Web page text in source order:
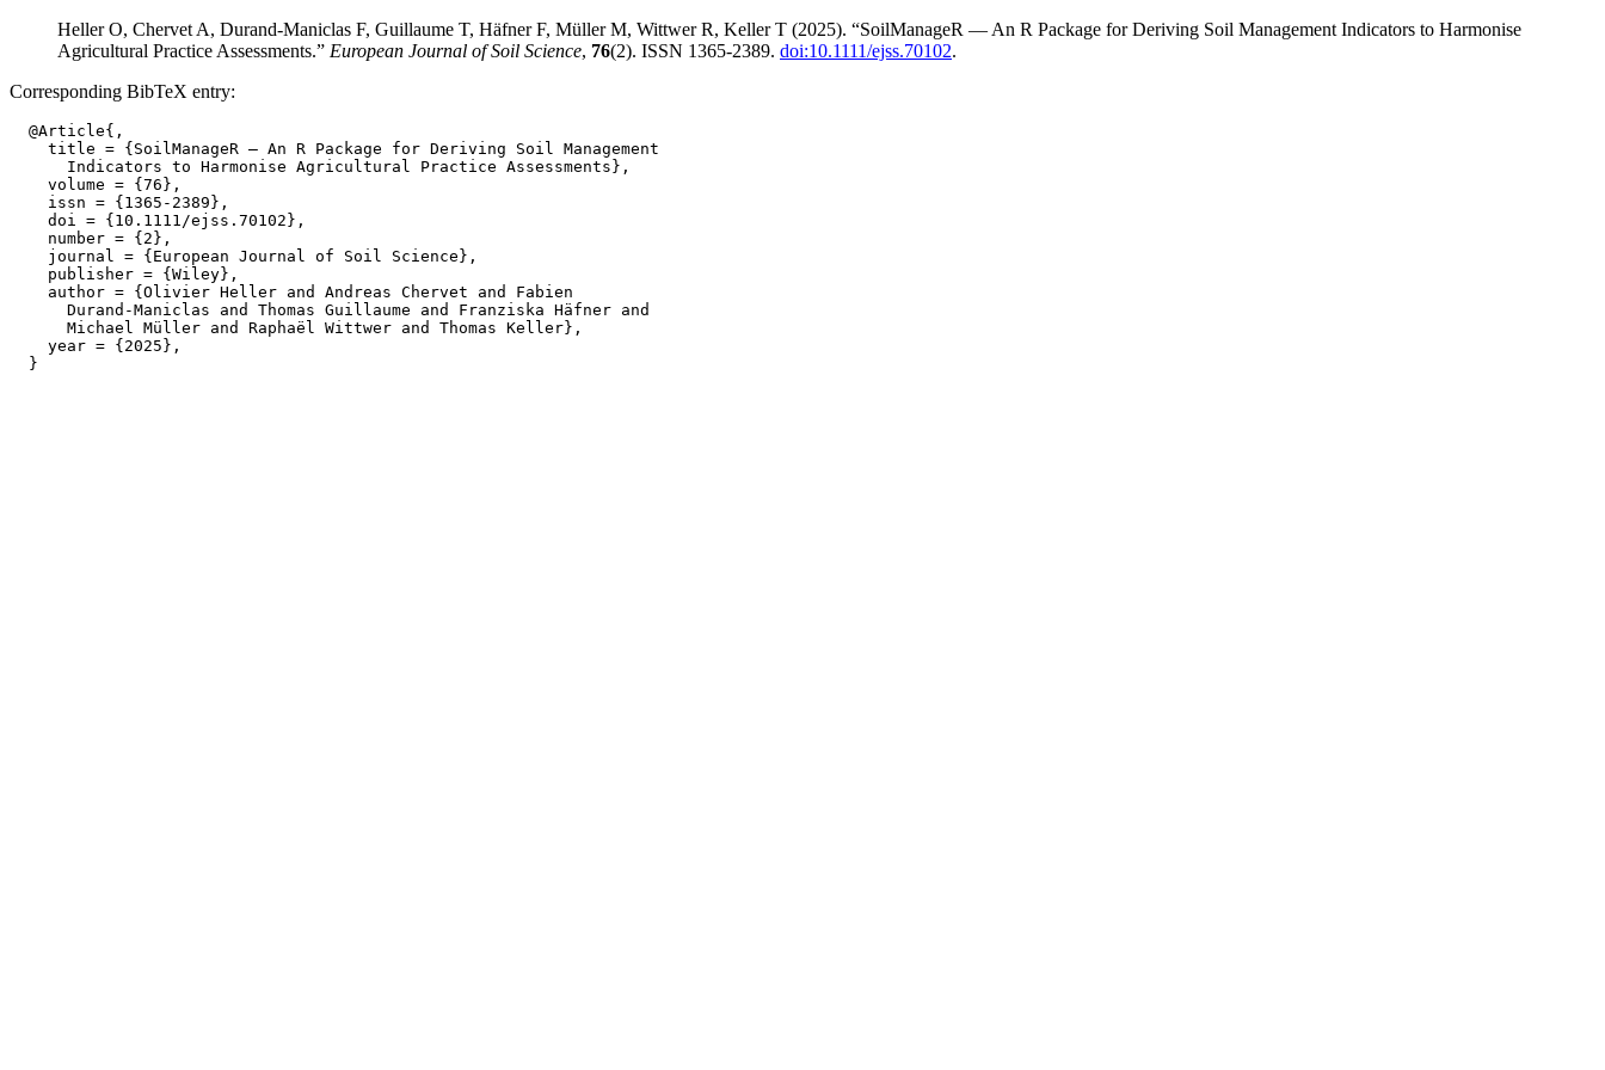
Heller O, Chervet A, Durand‐Maniclas F, Guillaume T, Häfner F, Müller M, Wittwer R, Keller T (2025). “SoilManageR — An R Package for Deriving Soil Management Indicators to Harmonise
Agricultural Practice Assessments.” European Journal of Soil Science, 76(2). ISSN 1365-2389. doi:10.1111/ejss.70102.
Corresponding BibTeX entry:
  @Article{,
    title = {SoilManageR — An R Package for Deriving Soil Management
      Indicators to Harmonise Agricultural Practice Assessments},
    volume = {76},
    issn = {1365-2389},
    doi = {10.1111/ejss.70102},
    number = {2},
    journal = {European Journal of Soil Science},
    publisher = {Wiley},
    author = {Olivier Heller and Andreas Chervet and Fabien
      Durand‐Maniclas and Thomas Guillaume and Franziska Häfner and
      Michael Müller and Raphaël Wittwer and Thomas Keller},
    year = {2025},